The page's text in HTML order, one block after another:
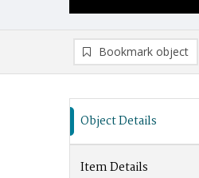
Bookmark object
Object Details
Item Details